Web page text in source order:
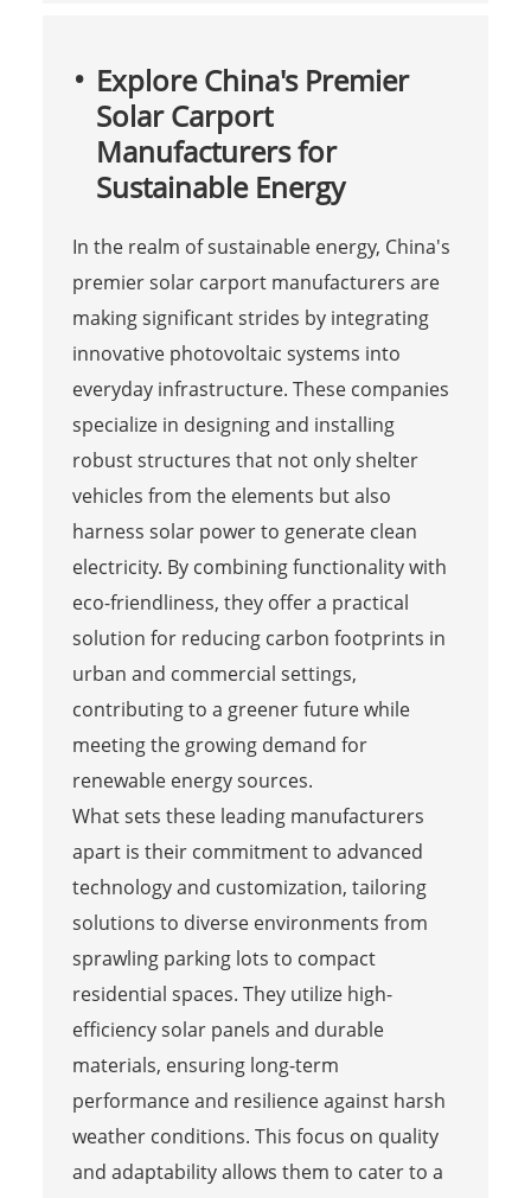
Explore China's Premier
Solar Carport
Manufacturers for
Sustainable Energy
In the realm of sustainable energy, China's
premier solar carport manufacturers are
making significant strides by integrating
innovative photovoltaic systems into
everyday infrastructure. These companies
specialize in designing and installing
robust structures that not only shelter
vehicles from the elements but also
harness solar power to generate clean
electricity. By combining functionality with
eco-friendliness, they offer a practical
solution for reducing carbon footprints in
urban and commercial settings,
contributing to a greener future while
meeting the growing demand for
renewable energy sources.
What sets these leading manufacturers
apart is their commitment to advanced
technology and customization, tailoring
solutions to diverse environments from
sprawling parking lots to compact
residential spaces. They utilize high-
efficiency solar panels and durable
materials, ensuring long-term
performance and resilience against harsh
weather conditions. This focus on quality
and adaptability allows them to cater to a